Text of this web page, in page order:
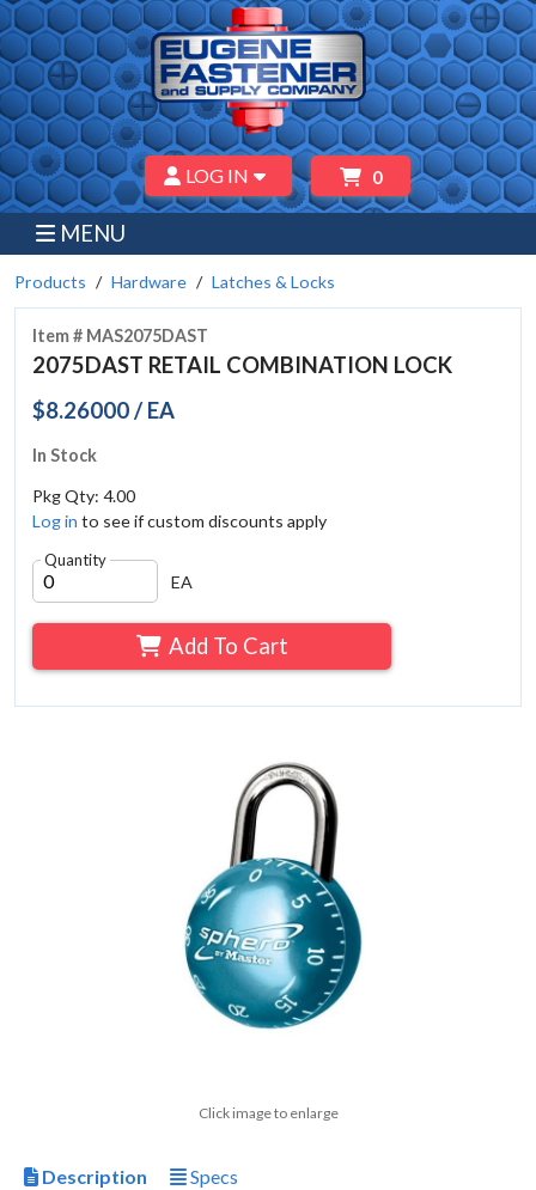
LOG IN 0
MENU
Products Hardware Latches & Locks
Item # MAS2075DAST
2075DAST RETAIL COMBINATION LOCK
$8.26000 / EA
In Stock
Pkg Qty: 4.00
Log in to see if custom discounts apply
Quantity
EA
Add To Cart
Click image to enlarge
Description Specs